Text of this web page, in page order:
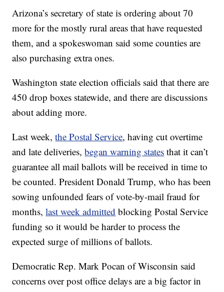
Arizona’s secretary of state is ordering about 70
more for the mostly rural areas that have requested
them, and a spokeswoman said some counties are
also purchasing extra ones.
Washington state election officials said that there are
450 drop boxes statewide, and there are discussions
about adding more.
Last week,the Postal Service, having cut overtime
and late deliveries,began warning states that it can’t
guarantee all mail ballots will be received in time to
be counted. President Donald Trump, who has been
sowing unfounded fears of vote-by-mail fraud for
months,last week admitted blocking Postal Service
funding so it would be harder to process the
expected surge of millions of ballots.
Democratic Rep. Mark Pocan of Wisconsin said
concerns over post office delays are a big factor in